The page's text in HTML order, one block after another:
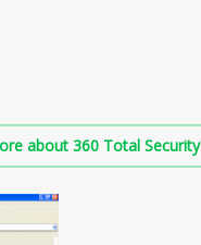
about 360 Total Security